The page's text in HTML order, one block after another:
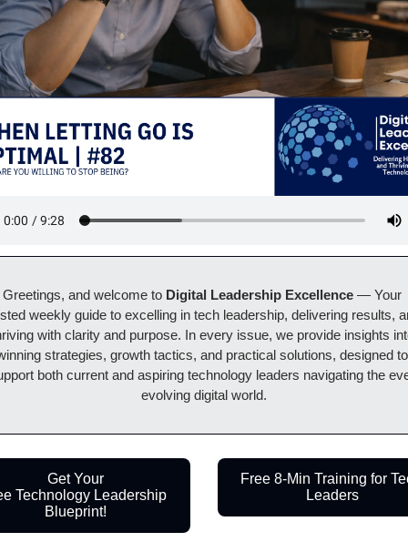
Greetings, and welcome to Digital Leadership Excellence — Your
weekly guide to excelling in tech leadership, delivering results,
with clarity and purpose. In every issue, we provide insights
strategies, growth tactics, and practical solutions, designed to
both current and aspiring technology leaders navigating the
evolving digital world.
Get Your
Technology Leadership
Blueprint!
Free 8-Min Training for
Leaders